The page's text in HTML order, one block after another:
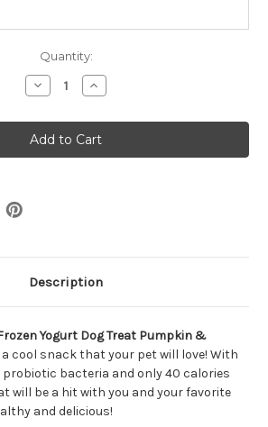
Quantity:
Decrease
Quantity
The
Bear
&
The
Cinnamon
4
Pack
Increase
Quantity
The
Bear
&
The
Cinnamon
Pack
Description
Yogurt Dog Treat Pumpkin &
cool snack that your pet will love! With
bacteria and only 40 calories
will be a hit with you and your favorite
and delicious!